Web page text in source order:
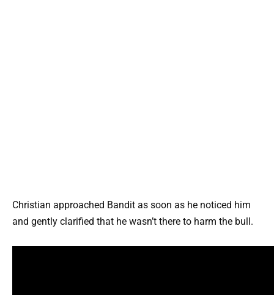
Christian approached Bandit as soon as he noticed him
and gently clarified that he wasn’t there to harm the bull.